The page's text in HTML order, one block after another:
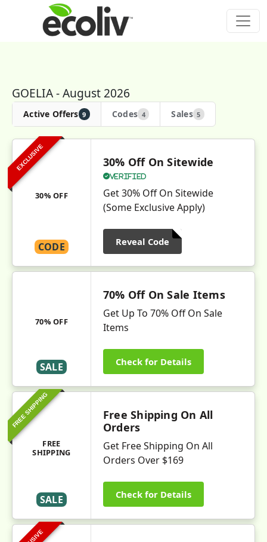
GOELIA - August 2026
Active Offers 9 Codes 4 Sales 5
EXCLUSIVE
30% OFF
CODE
30% Off On Sitewide
Verified
Get 30% Off On Sitewide
(Some Exclusive Apply)
Reveal Code
70% OFF
SALE
70% Off On Sale Items
Get Up To 70% Off On Sale
Items
Check for Details
FREE SHIPPING
FREE
SHIPPING
SALE
Free Shipping On All
Orders
Get Free Shipping On All
Orders Over $169
Check for Details